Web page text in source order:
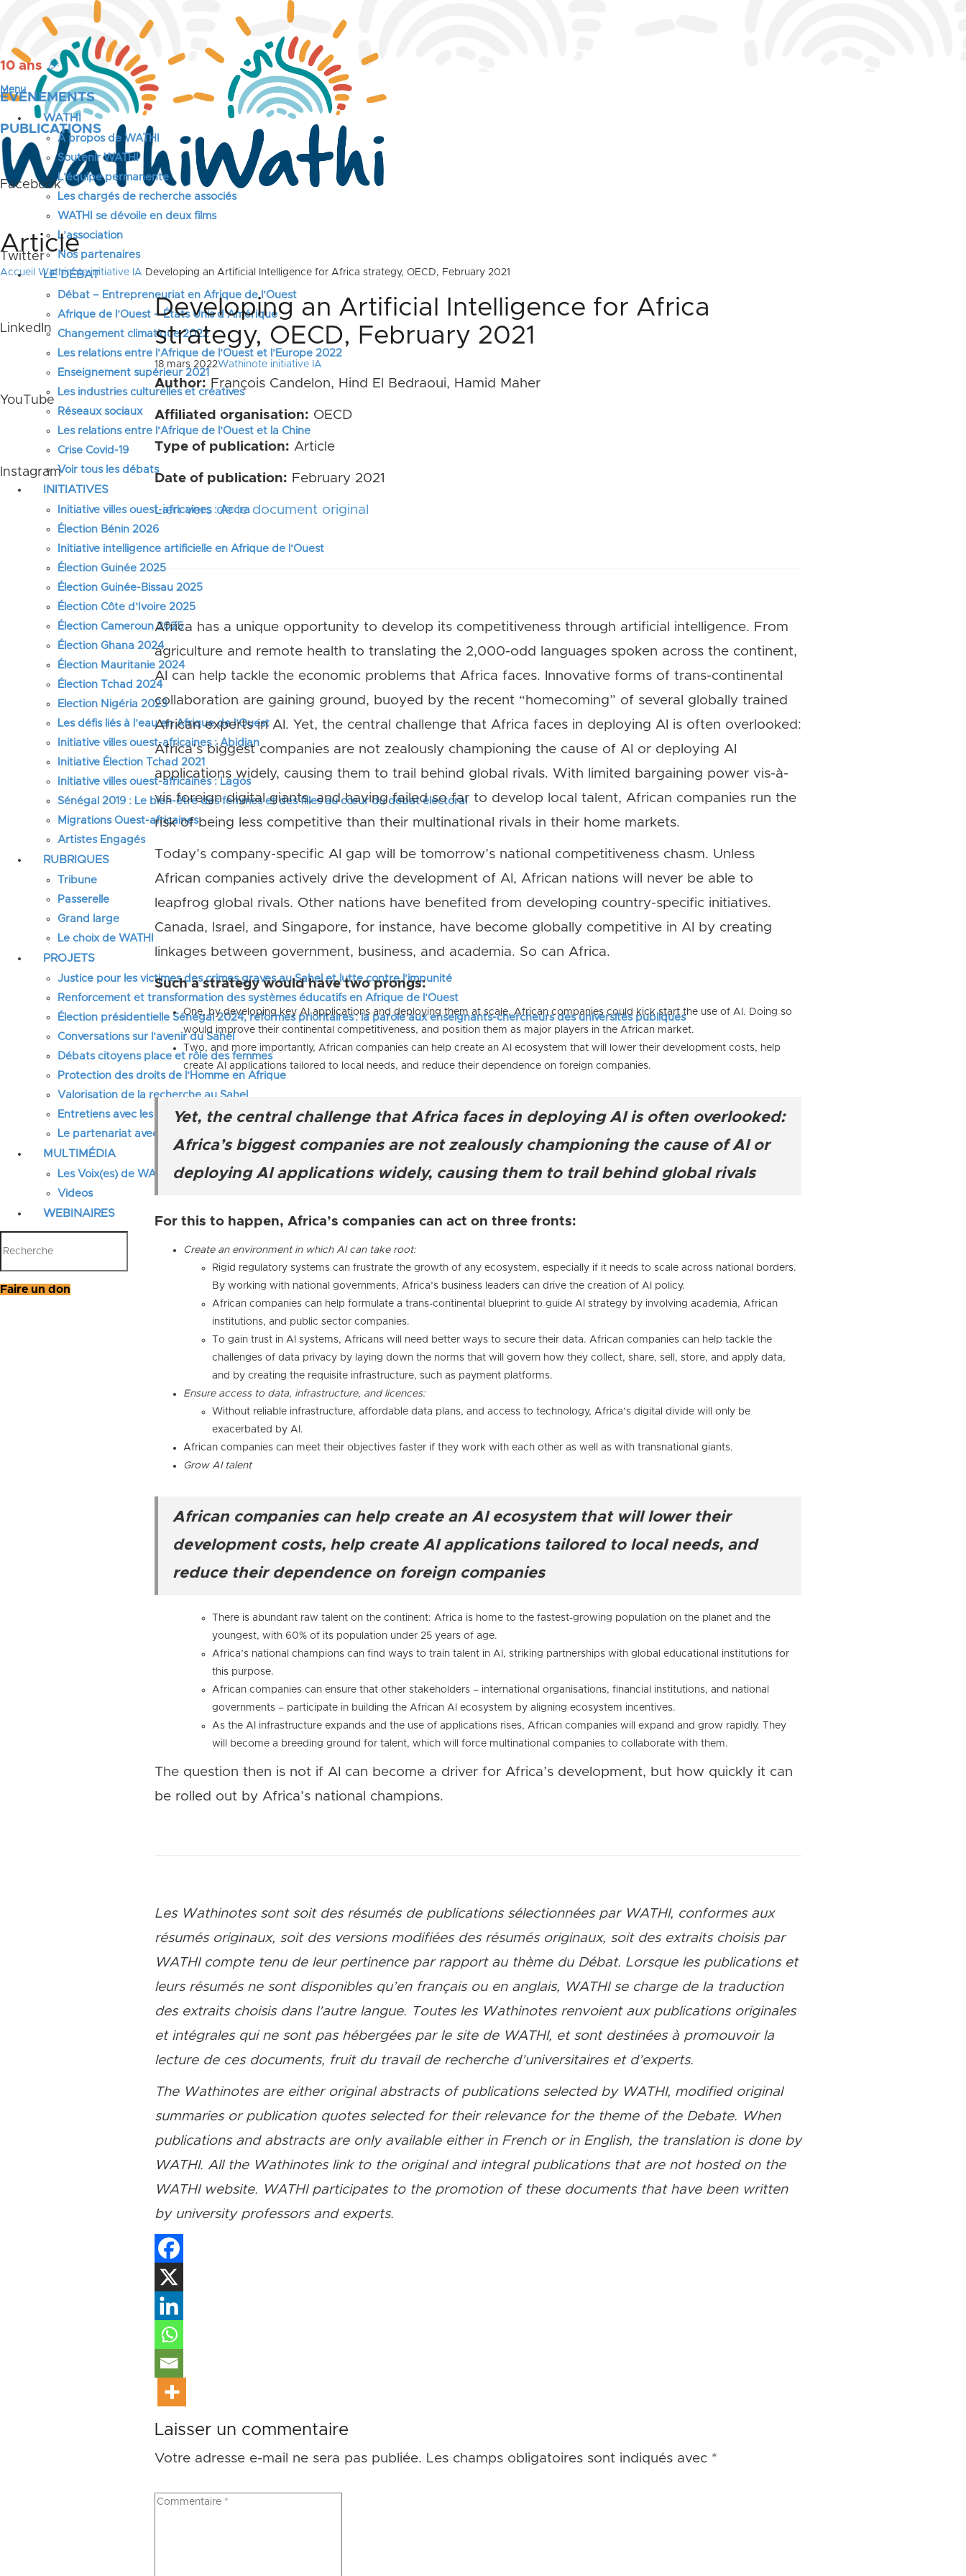
10 ans 🎉
ÉVÉNEMENTS
PUBLICATIONS
Facebook
Twitter
LinkedIn
YouTube
Instagram
Menu
WATHI
A propos de WATHI
Soutenir WATHI
L’équipe permanente
Les chargés de recherche associés
WATHI se dévoile en deux films
L’association
Nos partenaires
LE DÉBAT
Débat – Entrepreneuriat en Afrique de l’Ouest
Afrique de l’Ouest – États Unis d’Amérique
Changement climatique 2022
Les relations entre l’Afrique de l’Ouest et l’Europe 2022
Enseignement supérieur 2021
Les industries culturelles et créatives
Réseaux sociaux
Les relations entre l’Afrique de l’Ouest et la Chine
Crise Covid-19
Voir tous les débats
INITIATIVES
Initiative villes ouest-africaines : Accra
Élection Bénin 2026
Initiative intelligence artificielle en Afrique de l’Ouest
Élection Guinée 2025
Élection Guinée-Bissau 2025
Élection Côte d’Ivoire 2025
Élection Cameroun 2025
Élection Ghana 2024
Élection Mauritanie 2024
Élection Tchad 2024
Election Nigéria 2023
Les défis liés à l’eau en Afrique de l’Ouest
Initiative villes ouest-africaines : Abidjan
Initiative Élection Tchad 2021
Initiative villes ouest-africaines : Lagos
Sénégal 2019 : Le bien-être des femmes et des filles au cœur du débat électoral
Migrations Ouest-africaines
Artistes Engagés
RUBRIQUES
Tribune
Passerelle
Grand large
Le choix de WATHI
PROJETS
Justice pour les victimes des crimes graves au Sahel et lutte contre l’impunité
Renforcement et transformation des systèmes éducatifs en Afrique de l’Ouest
Élection présidentielle Sénégal 2024, réformes prioritaires : la parole aux enseignants-chercheurs des universités publiques
Conversations sur l’avenir du Sahel
Débats citoyens place et rôle des femmes
Protection des droits de l’Homme en Afrique
Valorisation de la recherche au Sahel
Entretiens avec les élus locaux
Le partenariat avec l’IRIS
MULTIMÉDIA
Les Voix(es) de WATHI
Videos
WEBINAIRES
Faire un don
Article
Accueil Wathinote initiative IA Developing an Artificial Intelligence for Africa strategy, OECD, February 2021
Developing an Artificial Intelligence for Africa
strategy, OECD, February 2021
18 mars 2022Wathinote initiative IA
Author: François Candelon, Hind El Bedraoui, Hamid Maher
Affiliated organisation: OECD
Type of publication: Article
Date of publication: February 2021
Lien vers de le document original
Africa has a unique opportunity to develop its competitiveness through artificial intelligence. From
agriculture and remote health to translating the 2,000-odd languages spoken across the continent,
AI can help tackle the economic problems that Africa faces. Innovative forms of trans-continental
collaboration are gaining ground, buoyed by the recent “homecoming” of several globally trained
African experts in AI. Yet, the central challenge that Africa faces in deploying AI is often overlooked:
Africa’s biggest companies are not zealously championing the cause of AI or deploying AI
applications widely, causing them to trail behind global rivals. With limited bargaining power vis-à-
vis foreign digital giants, and having failed so far to develop local talent, African companies run the
risk of being less competitive than their multinational rivals in their home markets.
Today’s company-specific AI gap will be tomorrow’s national competitiveness chasm. Unless
African companies actively drive the development of AI, African nations will never be able to
leapfrog global rivals. Other nations have benefited from developing country-specific initiatives.
Canada, Israel, and Singapore, for instance, have become globally competitive in AI by creating
linkages between government, business, and academia. So can Africa.
Such a strategy would have two prongs:
One, by developing key AI applications and deploying them at scale, African companies could kick start the use of AI. Doing so
would improve their continental competitiveness, and position them as major players in the African market.
Two, and more importantly, African companies can help create an AI ecosystem that will lower their development costs, help
create AI applications tailored to local needs, and reduce their dependence on foreign companies.
Yet, the central challenge that Africa faces in deploying AI is often overlooked:
Africa’s biggest companies are not zealously championing the cause of AI or
deploying AI applications widely, causing them to trail behind global rivals
For this to happen, Africa’s companies can act on three fronts:
Create an environment in which AI can take root:
Rigid regulatory systems can frustrate the growth of any ecosystem, especially if it needs to scale across national borders.
By working with national governments, Africa’s business leaders can drive the creation of AI policy.
African companies can help formulate a trans-continental blueprint to guide AI strategy by involving academia, African
institutions, and public sector companies.
To gain trust in AI systems, Africans will need better ways to secure their data. African companies can help tackle the
challenges of data privacy by laying down the norms that will govern how they collect, share, sell, store, and apply data,
and by creating the requisite infrastructure, such as payment platforms.
Ensure access to data, infrastructure, and licences:
Without reliable infrastructure, affordable data plans, and access to technology, Africa’s digital divide will only be
exacerbated by AI.
African companies can meet their objectives faster if they work with each other as well as with transnational giants.
Grow AI talent
African companies can help create an AI ecosystem that will lower their
development costs, help create AI applications tailored to local needs, and
reduce their dependence on foreign companies
There is abundant raw talent on the continent: Africa is home to the fastest-growing population on the planet and the
youngest, with 60% of its population under 25 years of age.
Africa’s national champions can find ways to train talent in AI, striking partnerships with global educational institutions for
this purpose.
African companies can ensure that other stakeholders – international organisations, financial institutions, and national
governments – participate in building the African AI ecosystem by aligning ecosystem incentives.
As the AI infrastructure expands and the use of applications rises, African companies will expand and grow rapidly. They
will become a breeding ground for talent, which will force multinational companies to collaborate with them.
The question then is not if AI can become a driver for Africa’s development, but how quickly it can
be rolled out by Africa’s national champions.
Les Wathinotes sont soit des résumés de publications sélectionnées par WATHI, conformes aux
résumés originaux, soit des versions modifiées des résumés originaux, soit des extraits choisis par
WATHI compte tenu de leur pertinence par rapport au thème du Débat. Lorsque les publications et
leurs résumés ne sont disponibles qu’en français ou en anglais, WATHI se charge de la traduction
des extraits choisis dans l’autre langue. Toutes les Wathinotes renvoient aux publications originales
et intégrales qui ne sont pas hébergées par le site de WATHI, et sont destinées à promouvoir la
lecture de ces documents, fruit du travail de recherche d’universitaires et d’experts.
The Wathinotes are either original abstracts of publications selected by WATHI, modified original
summaries or publication quotes selected for their relevance for the theme of the Debate. When
publications and abstracts are only available either in French or in English, the translation is done by
WATHI. All the Wathinotes link to the original and integral publications that are not hosted on the
WATHI website. WATHI participates to the promotion of these documents that have been written
by university professors and experts.
Laisser un commentaire
Votre adresse e-mail ne sera pas publiée. Les champs obligatoires sont indiqués avec *